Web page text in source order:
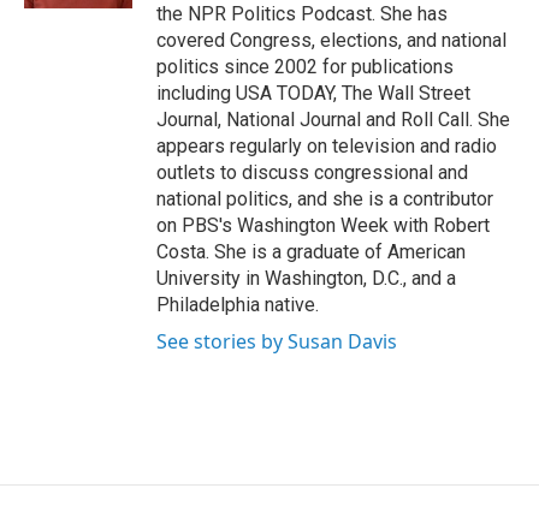
the NPR Politics Podcast. She has
covered Congress, elections, and national
politics since 2002 for publications
including USA TODAY, The Wall Street
Journal, National Journal and Roll Call. She
appears regularly on television and radio
outlets to discuss congressional and
national politics, and she is a contributor
on PBS's Washington Week with Robert
Costa. She is a graduate of American
University in Washington, D.C., and a
Philadelphia native.
See stories by Susan Davis